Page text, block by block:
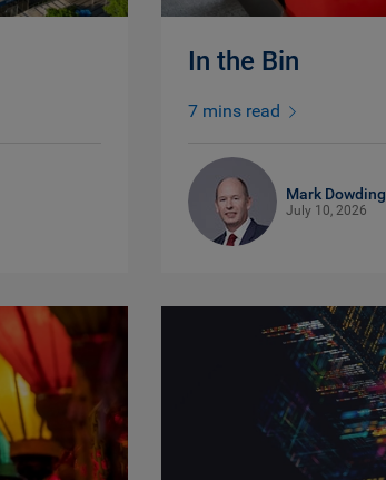
In the Bin
7 mins read
Mark Dowding
July 10, 2026